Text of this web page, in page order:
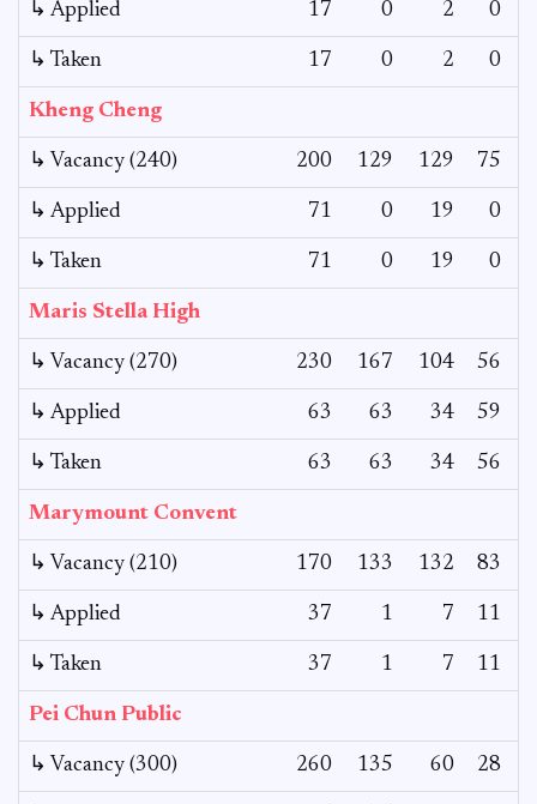
↳ Applied 17 0 2 0
↳ Taken 17 0 2 0
Kheng Cheng
↳ Vacancy (240) 200 129 129 75
↳ Applied 71 0 19 0
↳ Taken 71 0 19 0
Maris Stella High
↳ Vacancy (270) 230 167 104 56
↳ Applied 63 63 34 59
↳ Taken 63 63 34 56
Marymount Convent
↳ Vacancy (210) 170 133 132 83
↳ Applied 37 1 7 11
↳ Taken 37 1 7 11
Pei Chun Public
↳ Vacancy (300) 260 135 60 28